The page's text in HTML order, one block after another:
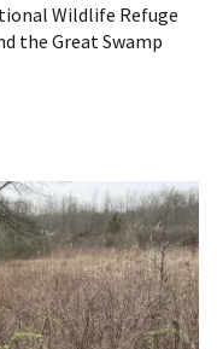
Wildlife Refuge
the Great Swamp